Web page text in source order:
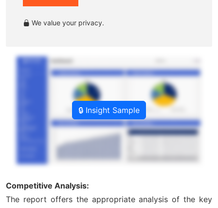
We value your privacy.
🔒 Insight Sample
Competitive Analysis:
The report offers the appropriate analysis of the key